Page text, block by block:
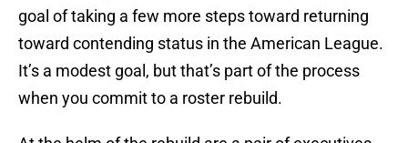
goal of taking a few more steps toward returning
toward contending status in the American League.
It’s a modest goal, but that’s part of the process
when you commit to a roster rebuild.